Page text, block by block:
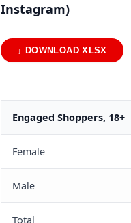
Instagram)
↓ DOWNLOAD XLSX
Engaged Shoppers, 18+
Female
Male
Total